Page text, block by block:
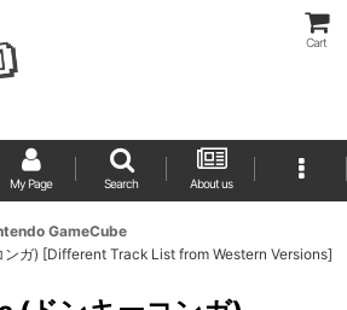
Cart
My Page Search About us
GameCube
ガ) [Different Track List from Western Versions]